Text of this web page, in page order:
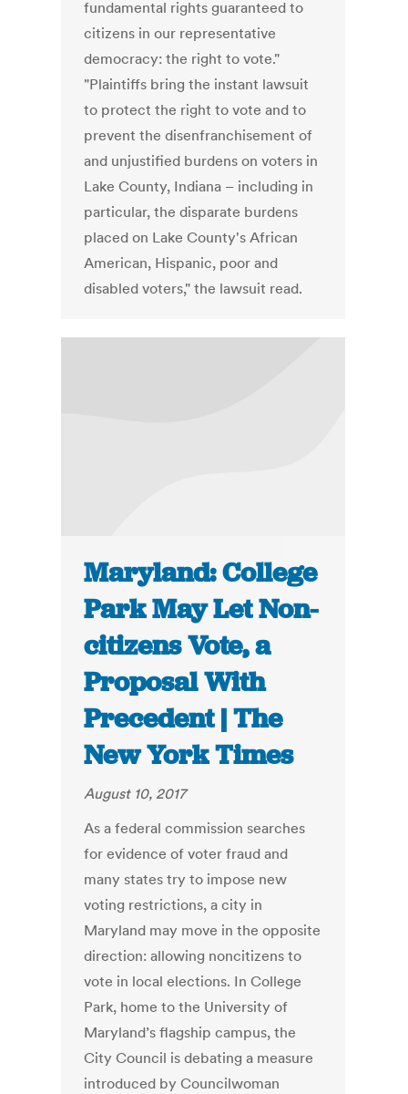
fundamental rights guaranteed to
citizens in our representative
democracy: the right to vote."
"Plaintiffs bring the instant lawsuit
to protect the right to vote and to
prevent the disenfranchisement of
and unjustified burdens on voters in
Lake County, Indiana – including in
particular, the disparate burdens
placed on Lake County's African
American, Hispanic, poor and
disabled voters," the lawsuit read.
Maryland: College
Park May Let Non-
citizens Vote, a
Proposal With
Precedent | The
New York Times
August 10, 2017
As a federal commission searches
for evidence of voter fraud and
many states try to impose new
voting restrictions, a city in
Maryland may move in the opposite
direction: allowing noncitizens to
vote in local elections. In College
Park, home to the University of
Maryland’s flagship campus, the
City Council is debating a measure
introduced by Councilwoman